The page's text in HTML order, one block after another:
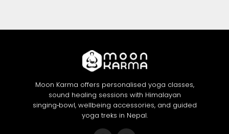
Moon Karma offers personalised yoga classes,
sound healing sessions with Himalayan
singing‑bowl, wellbeing accessories, and guided
yoga treks in Nepal.